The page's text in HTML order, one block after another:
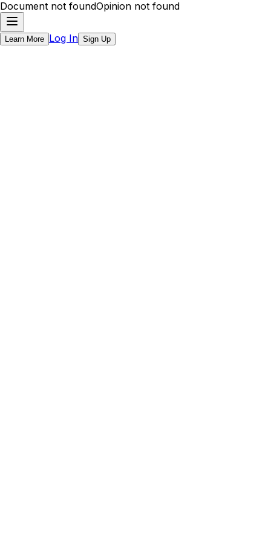
Document not foundOpinion not found
Learn More Log In Sign Up